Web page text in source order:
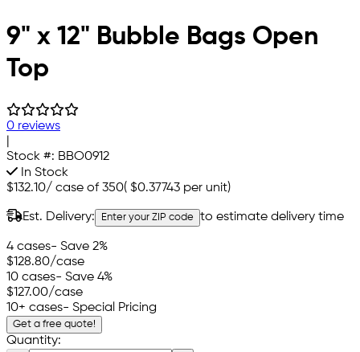
9" x 12" Bubble Bags Open
Top
0 reviews
Stock #: BBO0912
In Stock
$132.10/ case of 350( $0.37743 per unit)
Est. Delivery: Enter your ZIP code to estimate delivery time
4 cases- Save 2%
$128.80/case
10 cases- Save 4%
$127.00/case
10+ cases- Special Pricing
Get a free quote!
Quantity: